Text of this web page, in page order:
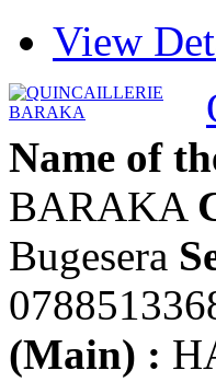
View
Name of
BARAKA
Bugesera
(Main) :